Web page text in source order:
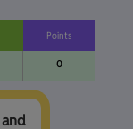
Points
0
and